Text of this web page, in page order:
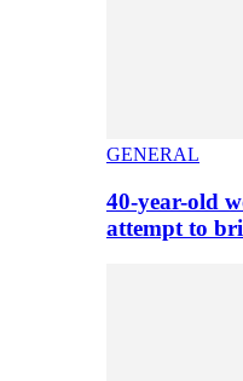
GENERAL
40-year-old
attempt to